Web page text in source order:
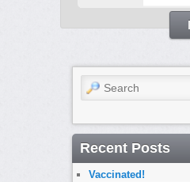
Search
Recent Posts
Vaccinated!